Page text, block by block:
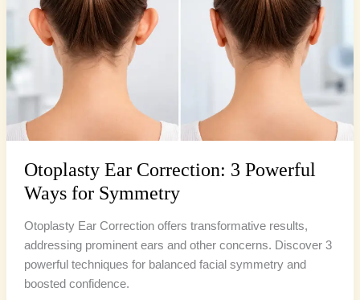
Otoplasty Ear Correction: 3 Powerful
Ways for Symmetry
Otoplasty Ear Correction offers transformative results,
addressing prominent ears and other concerns. Discover 3
powerful techniques for balanced facial symmetry and
boosted confidence.
3
Powerful
Ways
for
Symmetry